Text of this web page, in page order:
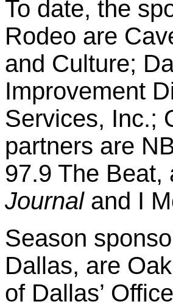
To date, the
Rodeo are
and Culture;
Improvement
Services, Inc.;
partners are
97.9 The Beat,
Journal and I
Season
Dallas, are
of Dallas’